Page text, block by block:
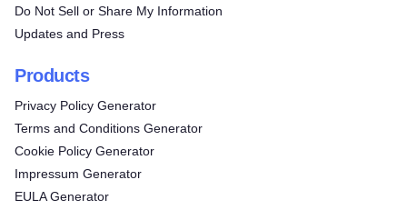
Do Not Sell or Share My Information
Updates and Press
Products
Privacy Policy Generator
Terms and Conditions Generator
Cookie Policy Generator
Impressum Generator
EULA Generator